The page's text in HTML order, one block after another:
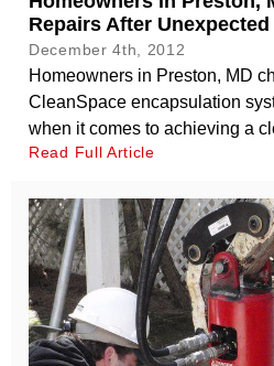
Repairs After
December 4th, 2012
Homeowners in Preston, MD
CleanSpace encapsulation
when it comes to achieving a
Read Full Article